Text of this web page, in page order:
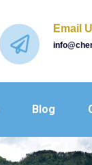
Email
Blog